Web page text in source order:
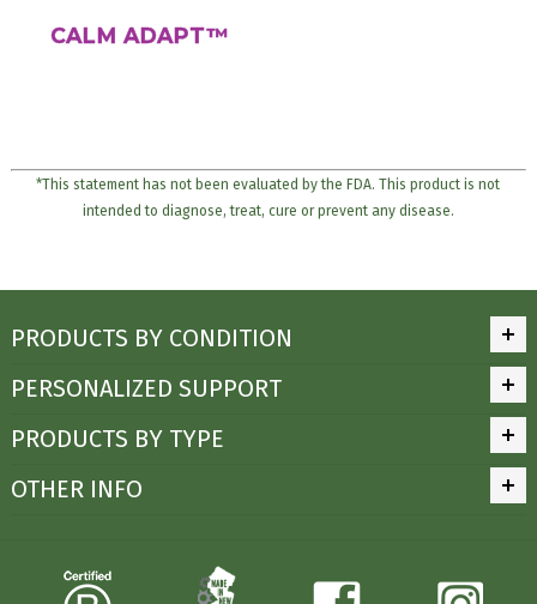
CALM ADAPT™
*This statement has not been evaluated by the FDA. This product is not
intended to diagnose, treat, cure or prevent any disease.
PRODUCTS BY CONDITION
PERSONALIZED SUPPORT
PRODUCTS BY TYPE
OTHER INFO